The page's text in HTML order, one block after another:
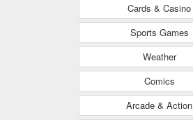
Cards & Casino
Sports Games
Weather
Comics
Arcade & Action